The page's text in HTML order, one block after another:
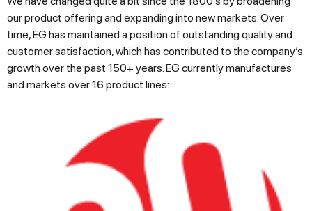
our product offering and expanding into new markets. Over
time, EG has maintained a position of outstanding quality and
customer satisfaction, which has contributed to the company’s
growth over the past 150+ years. EG currently manufactures
and markets over 16 product lines: